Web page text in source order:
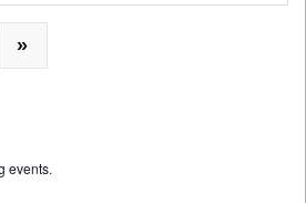
»
events.